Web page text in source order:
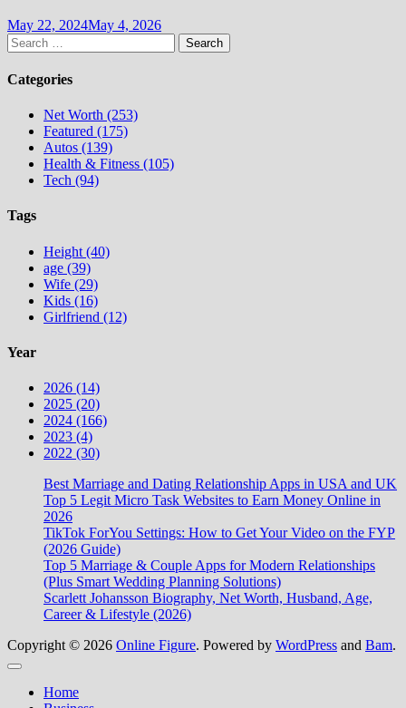
May 22, 2024May 4, 2026
Search
for:
Categories
Net Worth (253)
Featured (175)
Autos (139)
Health & Fitness (105)
Tech (94)
Tags
Height (40)
age (39)
Wife (29)
Kids (16)
Girlfriend (12)
Year
2026 (14)
2025 (20)
2024 (166)
2023 (4)
2022 (30)
Best Marriage and Dating Relationship Apps in USA and UK
Top 5 Legit Micro Task Websites to Earn Money Online in
2026
TikTok ForYou Settings: How to Get Your Video on the FYP
(2026 Guide)
Top 5 Marriage & Couple Apps for Modern Relationships
(Plus Smart Wedding Planning Solutions)
Scarlett Johansson Biography, Net Worth, Husband, Age,
Career & Lifestyle (2026)
Copyright © 2026 Online Figure. Powered by WordPress and Bam.
Close
Home